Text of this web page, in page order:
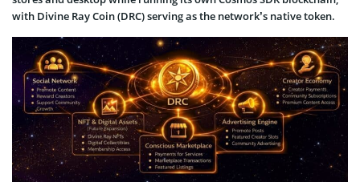
with Divine Ray Coin (DRC) serving as the network’s native token.